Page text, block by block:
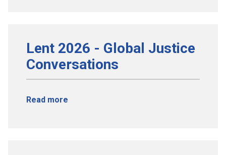
Lent 2026 - Global Justice
Conversations
Read more